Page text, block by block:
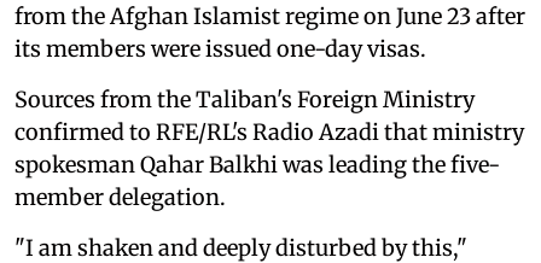
from the Afghan Islamist regime on June 23 after
its members were issued one-day visas.
Sources from the Taliban's Foreign Ministry
confirmed to RFE/RL's Radio Azadi that ministry
spokesman Qahar Balkhi was leading the five-
member delegation.
"I am shaken and deeply disturbed by this,"